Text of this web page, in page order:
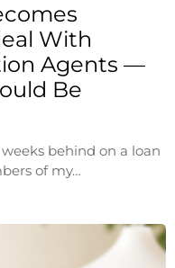
With
Agents —
Be
behind on a loan
of my…